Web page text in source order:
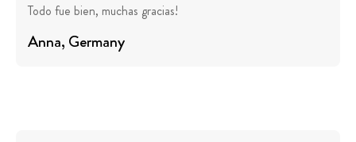
Todo fue bien, muchas gracias!
Anna, Germany